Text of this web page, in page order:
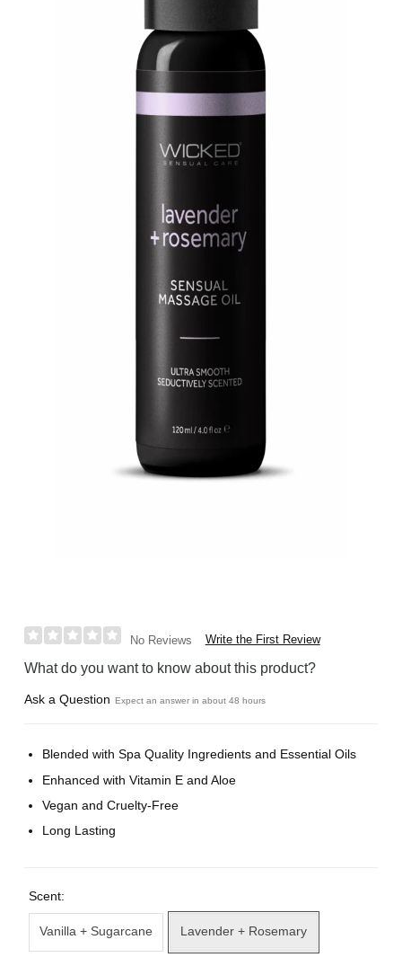
No Reviews Write the First Review
What do you want to know about this product?
Ask a Question Expect an answer in about 48 hours
Blended with Spa Quality Ingredients and Essential Oils
Enhanced with Vitamin E and Aloe
Vegan and Cruelty-Free
Long Lasting
Scent:
Vanilla + Sugarcane Lavender + Rosemary